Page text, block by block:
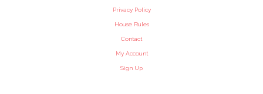
Privacy Policy
House Rules
Contact
My Account
Sign Up